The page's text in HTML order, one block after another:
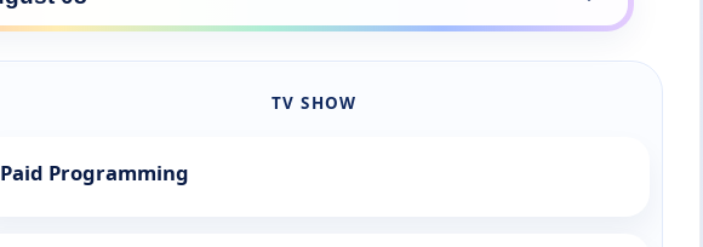
TV SHOW
Paid Programming